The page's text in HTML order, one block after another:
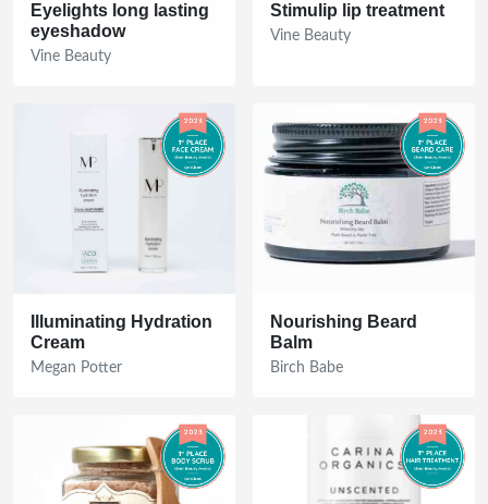
Eyelights long lasting
eyeshadow
Vine Beauty
Stimulip lip treatment
Vine Beauty
Illuminating Hydration
Cream
Megan Potter
Nourishing Beard
Balm
Birch Babe